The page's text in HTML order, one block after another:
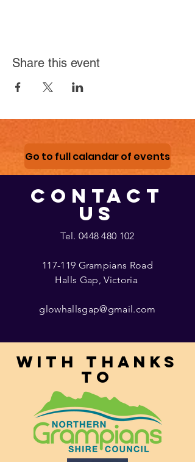
Share this event
Go to full calandar of events
CONTACT
US
Tel. 0448 480 102
117-119 Grampians Road
Halls Gap, Victoria
glowhallsgap@gmail.com
With thanks
to